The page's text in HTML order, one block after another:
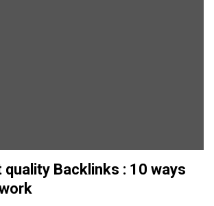
quality Backlinks : 10 ways